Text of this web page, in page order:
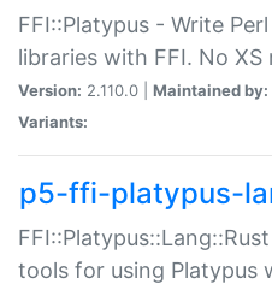
FFI::Platypus - Write
libraries with FFI. No XS
Version: 2.110.0 | Maintained by:
Variants:
p5-ffi-platypus-
tools for using Platypus